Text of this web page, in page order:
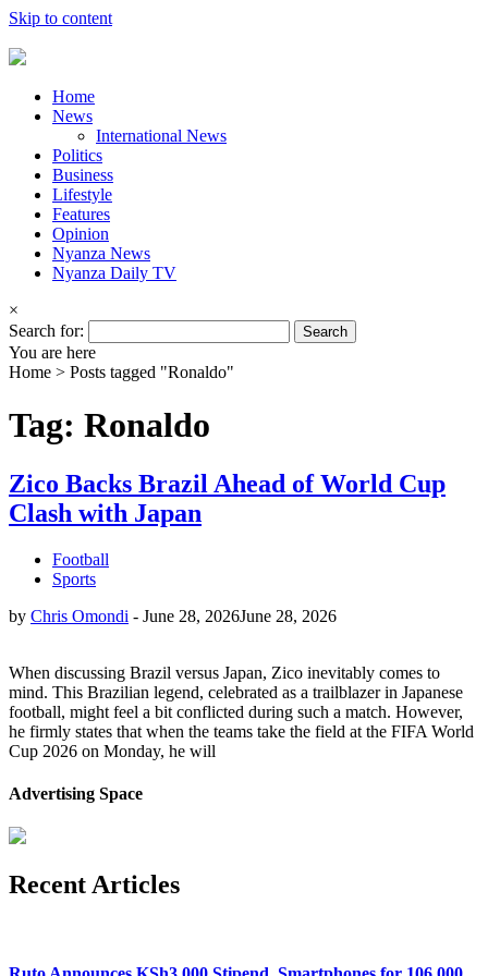
Skip to content
Home
News
International News
Politics
Business
Lifestyle
Features
Opinion
Nyanza News
Nyanza Daily TV
×
Search for:
You are here
Home > Posts tagged "Ronaldo"
Tag: Ronaldo
Zico Backs Brazil Ahead of World Cup
Clash with Japan
Football
Sports
by Chris Omondi - June 28, 2026June 28, 2026
When discussing Brazil versus Japan, Zico inevitably comes to
mind. This Brazilian legend, celebrated as a trailblazer in Japanese
football, might feel a bit conflicted during such a match. However,
he firmly states that when the teams take the field at the FIFA World
Cup 2026 on Monday, he will
Advertising Space
Recent Articles